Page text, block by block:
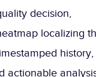
decision,
localizing
history,
actionable